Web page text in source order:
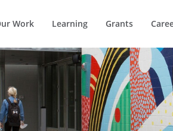
Work Learning Grants